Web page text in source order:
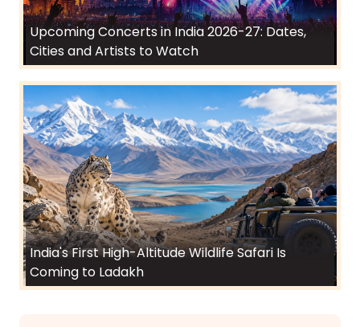
Upcoming Concerts in India 2026-27: Dates,
Cities and Artists to Watch
India's First High-Altitude Wildlife Safari Is
Coming to Ladakh